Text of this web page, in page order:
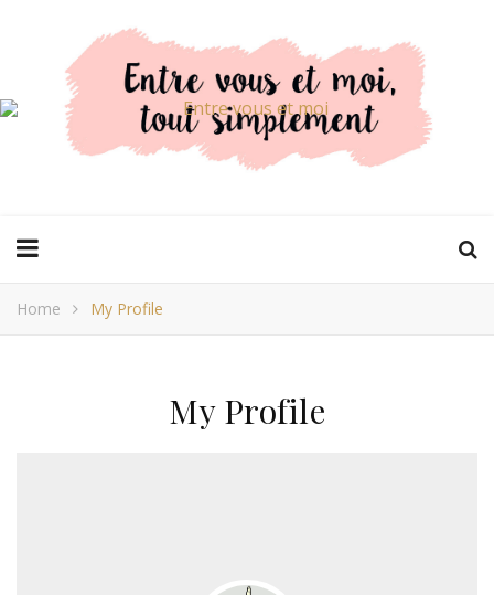
Home My Profile
My Profile